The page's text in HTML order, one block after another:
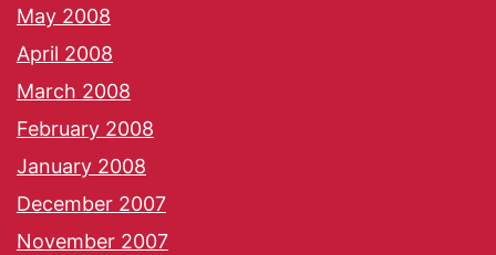
May 2008
April 2008
March 2008
February 2008
January 2008
December 2007
November 2007